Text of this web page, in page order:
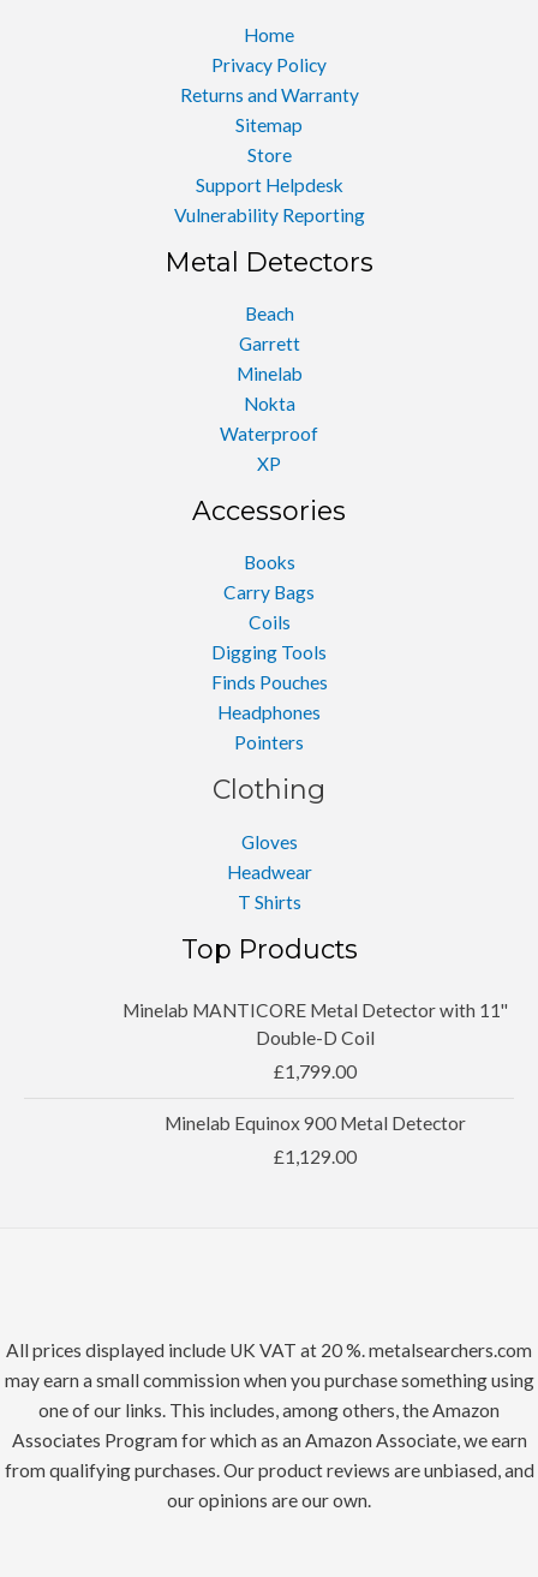
Home
Privacy Policy
Returns and Warranty
Sitemap
Store
Support Helpdesk
Vulnerability Reporting
Metal Detectors
Beach
Garrett
Minelab
Nokta
Waterproof
XP
Accessories
Books
Carry Bags
Coils
Digging Tools
Finds Pouches
Headphones
Pointers
Clothing
Gloves
Headwear
T Shirts
Top Products
Minelab MANTICORE Metal Detector with 11''
Double-D Coil
£1,799.00
Minelab Equinox 900 Metal Detector
£1,129.00
All prices displayed include UK VAT at 20 %. metalsearchers.com
may earn a small commission when you purchase something using
one of our links. This includes, among others, the Amazon
Associates Program for which as an Amazon Associate, we earn
from qualifying purchases. Our product reviews are unbiased, and
our opinions are our own.